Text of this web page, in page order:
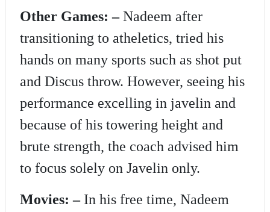
Other Games: –Nadeem after
transitioning to atheletics, tried his
hands on many sports such as shot put
and Discus throw. However, seeing his
performance excelling in javelin and
because of his towering height and
brute strength, the coach advised him
to focus solely on Javelin only.
Movies: –In his free time, Nadeem